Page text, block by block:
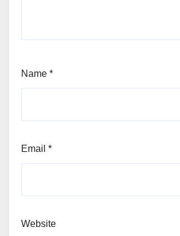
Name *
Email *
Website